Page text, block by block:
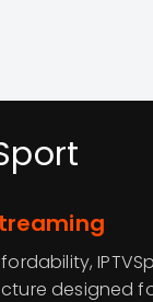
designed